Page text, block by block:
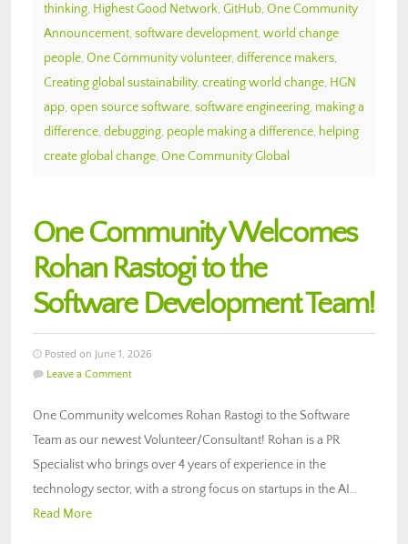
thinking, Highest Good Network, GitHub, One Community
Announcement, software development, world change
people, One Community volunteer, difference makers,
Creating global sustainability, creating world change, HGN
app, open source software, software engineering, making a
difference, debugging, people making a difference, helping
create global change, One Community Global
One Community Welcomes
Rohan Rastogi to the
Software Development Team!
Posted on June 1, 2026
Leave a Comment
One Community welcomes Rohan Rastogi to the Software
Team as our newest Volunteer/Consultant! Rohan is a PR
Specialist who brings over 4 years of experience in the
technology sector, with a strong focus on startups in the AI…
Read More